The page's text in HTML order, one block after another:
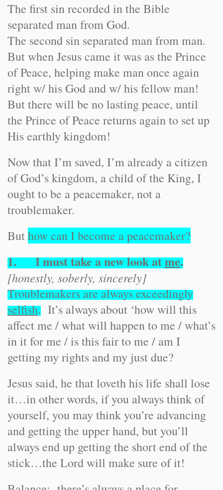
The first sin recorded in the Bible
separated man from God.
The second sin separated man from man.
But when Jesus came it was as the Prince
of Peace, helping make man once again
right w/ his God and w/ his fellow man!
But there will be no lasting peace, until
the Prince of Peace returns again to set up
His earthly kingdom!
Now that I’m saved, I’m already a citizen
of God’s kingdom, a child of the King, I
ought to be a peacemaker, not a
troublemaker.
Buthow can I become a peacemaker?
1. I must take a new look atme.
[honestly, soberly, sincerely]
Troublemakers are always exceedingly
selfish. It’s always about ‘how will this
affect me / what will happen to me / what’s
in it for me / is this fair to me / am I
getting my rights and my just due?
Jesus said, he that loveth his life shall lose
it…in other words, if you always think of
yourself, you may think you’re advancing
and getting the upper hand, but you’ll
always end up getting the short end of the
stick…the Lord will make sure of it!